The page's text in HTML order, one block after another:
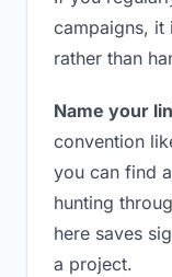
campaigns, it
rather than
Name your
convention
you can find
hunting
here saves
a project.